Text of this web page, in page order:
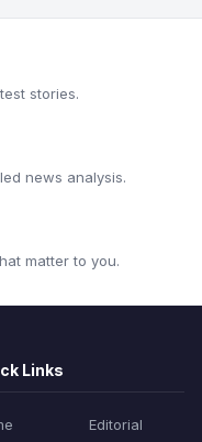
stories.
news analysis.
matter to you.
Links
Editorial